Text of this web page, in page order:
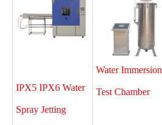
IPX5 IPX6 Water
Spray Jetting
Water Immersion
Test Chamber